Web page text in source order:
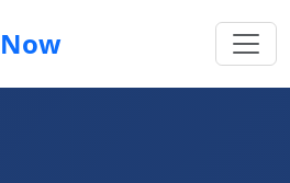
Now